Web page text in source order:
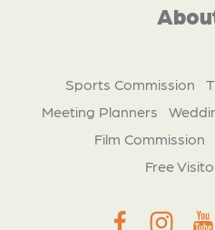
Sports Commission
Meeting Planners
Film Commission
Free